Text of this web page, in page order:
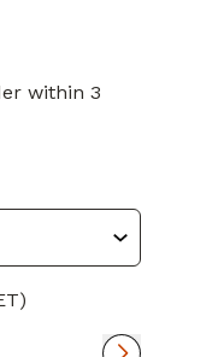
within 3